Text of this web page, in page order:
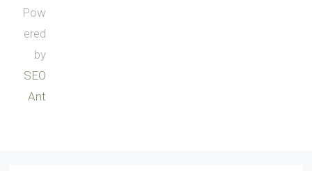
Pow
ered
by
SEO
Ant